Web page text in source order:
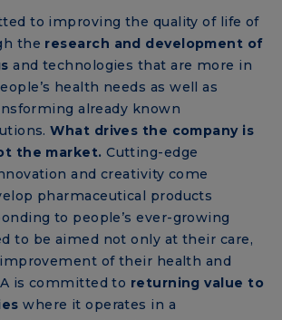
to improving the quality of life of
the research and development of
and technologies that are more in
health needs as well as
already known
What drives the company is
the market. Cutting-edge
and creativity come
pharmaceutical products
to people’s ever-growing
to be aimed not only at their care,
of their health and
is committed to returning value to
where it operates in a